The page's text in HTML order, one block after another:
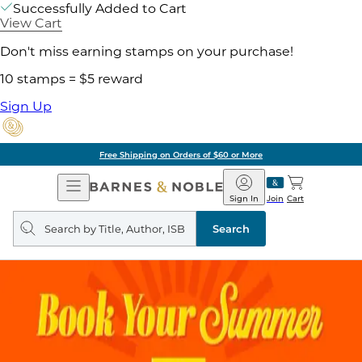
Successfully Added to Cart
View Cart
Don't miss earning stamps on your purchase!
10 stamps = $5 reward
Sign Up
Free Shipping on Orders of $60 or More
Open
Navigation
Barnes
&
Noble
Join
Sign In Cart
Search
query
Search